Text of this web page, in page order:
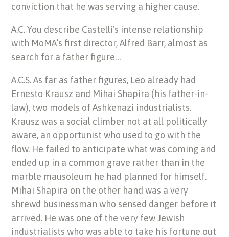
conviction that he was serving a higher cause.
A.C. You describe Castelli’s intense relationship
with MoMA’s first director, Alfred Barr, almost as
search for a father figure…
A.C.S. As far as father figures, Leo already had
Ernesto Krausz and Mihai Shapira (his father-in-
law), two models of Ashkenazi industrialists.
Krausz was a social climber not at all politically
aware, an opportunist who used to go with the
flow. He failed to anticipate what was coming and
ended up in a common grave rather than in the
marble mausoleum he had planned for himself.
Mihai Shapira on the other hand was a very
shrewd businessman who sensed danger before it
arrived. He was one of the very few Jewish
industrialists who was able to take his fortune out